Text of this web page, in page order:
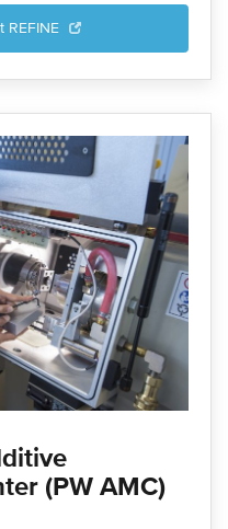
REFINE
(PW AMC)